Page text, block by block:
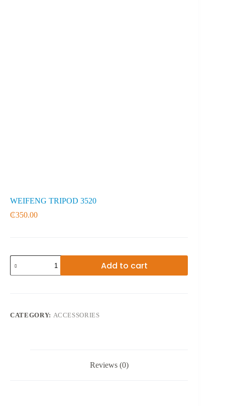
WEIFENG TRIPOD 3520
₵350.00
WEIFENG
TRIPOD
3520
Add to cart
CATEGORY: ACCESSORIES
Reviews (0)